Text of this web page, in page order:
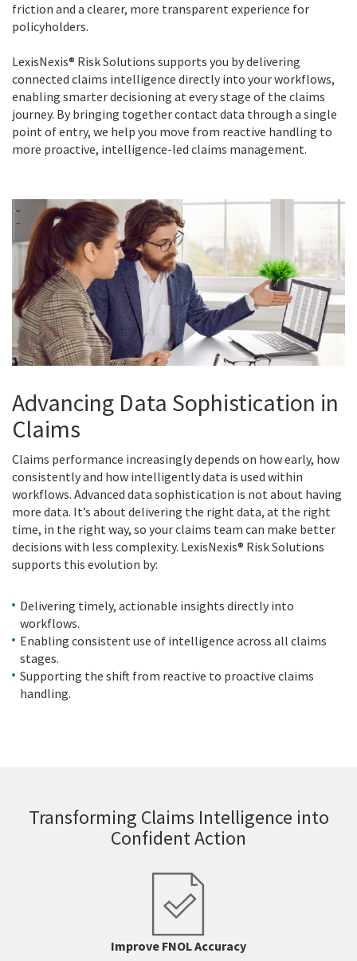
friction and a clearer, more transparent experience for
policyholders.
LexisNexis® Risk Solutions supports you by delivering
connected claims intelligence directly into your workflows,
enabling smarter decisioning at every stage of the claims
journey. By bringing together contact data through a single
point of entry, we help you move from reactive handling to
more proactive, intelligence-led claims management.
Advancing Data Sophistication in
Claims
Claims performance increasingly depends on how early, how
consistently and how intelligently data is used within
workflows. Advanced data sophistication is not about having
more data. It’s about delivering the right data, at the right
time, in the right way, so your claims team can make better
decisions with less complexity. LexisNexis® Risk Solutions
supports this evolution by:
Delivering timely, actionable insights directly into
workflows.
Enabling consistent use of intelligence across all claims
stages.
Supporting the shift from reactive to proactive claims
handling.
Transforming Claims Intelligence into
Confident Action
Improve FNOL Accuracy